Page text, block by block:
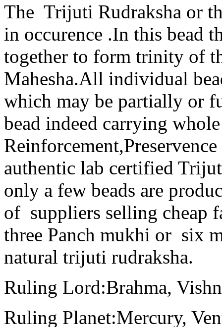
The Trijuti Rudraksha or
in occurence .In this bead
together to form trinity of
Mahesha.All individual
which may be partially or
bead indeed carrying
authentic lab certified
only a few beads are
of suppliers selling cheap
three Panch mukhi or six
natural trijuti rudraksha.
Ruling Lord:Brahma,
Ruling Planet:Mercury,